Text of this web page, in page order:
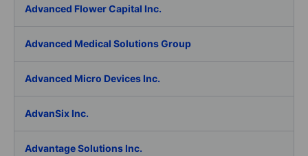
Advanced Flower Capital Inc.
Advanced Medical Solutions Group
Advanced Micro Devices Inc.
AdvanSix Inc.
Advantage Solutions Inc.